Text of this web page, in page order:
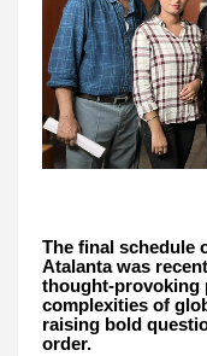
The final schedule
Atalanta was
thought-provoking
complexities of
raising bold
order.